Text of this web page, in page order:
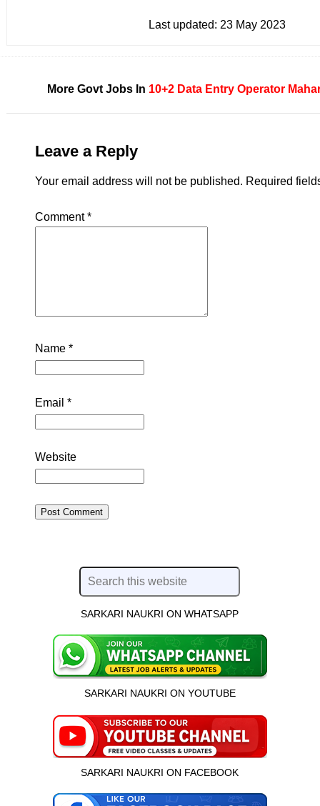
Last updated: 23 May 2023
More Govt Jobs In 10+2 Data Entry Operator
Leave a Reply
Your email address will not be published. Required
Comment*
Name *
Email *
Website
SARKARI NAUKRI ON WHATSAPP
SARKARI NAUKRI ON YOUTUBE
SARKARI NAUKRI ON FACEBOOK